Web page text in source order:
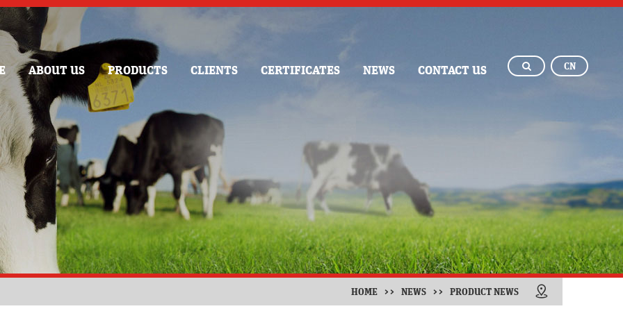
CN
ABOUT US PRODUCTS CLIENTS CERTIFICATES NEWS CONTACT US
HOME >> NEWS >> PRODUCT NEWS